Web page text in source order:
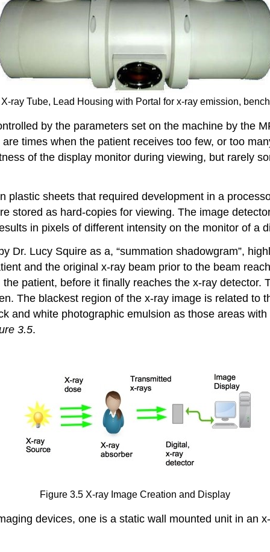
ray Tube, Lead Housing with Portal for x-ray emission,
by the parameters set on the machine by the
times when the patient receives too few, or too
of the display monitor during viewing, but rarely
plastic sheets that required development in a
stored as hard-copies for viewing. The image
in pixels of different intensity on the monitor of a
Dr. Lucy Squire as a, “summation shadowgram”,
and the original x-ray beam prior to the beam
patient, before it finally reaches the x-ray detector.
The blackest region of the x-ray image is related to
and white photographic emulsion as those areas
3.5.
Figure 3.5 X-ray Image Creation and Display
devices, one is a static wall mounted unit in an